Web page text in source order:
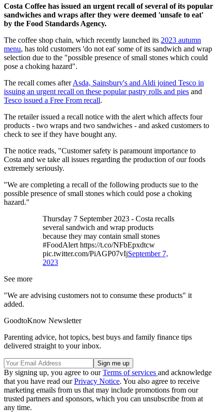
Costa Coffee has issued an urgent recall of several of its popular
sandwiches and wraps after they were deemed 'unsafe to eat'
by the Food Standards Agency.
The coffee shop chain, which recently launched its 2023 autumn
menu, has told customers 'do not eat' some of its sandwich and wrap
selection due to the "possible presence of small stones which could
pose a choking hazard".
The recall comes afterAsda, Sainsbury's and Aldi joined Tesco in
issuing an urgent recall on these popular pastry rolls and pies and
Tesco issued a Free From recall.
The retailer issued a recall notice with the alert which affects four
products - two wraps and two sandwiches - and asked customers to
check to see if they have bought any.
The notice reads, "Customer safety is paramount importance to
Costa and we take all issues regarding the production of our foods
extremely seriously.
"We are completing a recall of the following products sue to the
possible presence of small stones which could pose a choking
hazard."
Thursday 7 September 2023 - Costa recalls
several sandwich and wrap products
because they may contain small stones
#FoodAlert https://t.co/NFbEpxdtcw
pic.twitter.com/PiAGP07vIjSeptember 7,
2023
See more
"We are advising customers not to consume these products" it
added.
GoodtoKnow Newsletter
Parenting advice, hot topics, best buys and family finance tips
delivered straight to your inbox.
By signing up, you agree to ourTerms of services and acknowledge
that you have read ourPrivacy Notice. You also agree to receive
marketing emails from us that may include promotions from our
trusted partners and sponsors, which you can unsubscribe from at
any time.